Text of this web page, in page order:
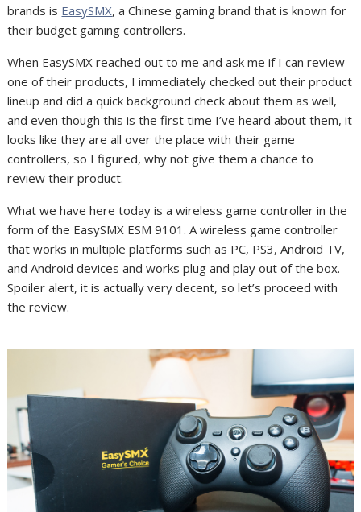
brands is EasySMX, a Chinese gaming brand that is known for
their budget gaming controllers.
When EasySMX reached out to me and ask me if I can review
one of their products, I immediately checked out their product
lineup and did a quick background check about them as well,
and even though this is the first time I’ve heard about them, it
looks like they are all over the place with their game
controllers, so I figured, why not give them a chance to
review their product.
What we have here today is a wireless game controller in the
form of the EasySMX ESM 9101. A wireless game controller
that works in multiple platforms such as PC, PS3, Android TV,
and Android devices and works plug and play out of the box.
Spoiler alert, it is actually very decent, so let’s proceed with
the review.